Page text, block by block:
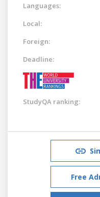
Languages:
Local:
Foreign:
Deadline:
StudyQA ranking:
Free